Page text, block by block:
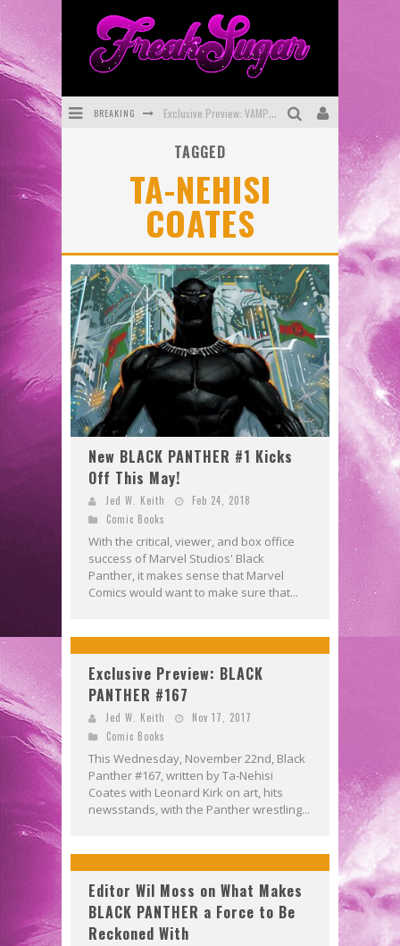
BREAKING Exclusive Preview: VAMPYRATES! #3
First Look: Rocketship Entertainment & Moulin Rouge® to Produce Graphic Novels & More!
Exclusive Reveal: Guillaume Singelin's Sketchbook for LOBA LOCA Graphic Novel
TAGGED
TA-NEHISI
COATES
New BLACK PANTHER #1 Kicks
Off This May!
Jed W. Keith
Feb 24, 2018
Comic Books
With the critical, viewer, and box office
success of Marvel Studios' Black
Panther, it makes sense that Marvel
Comics would want to make sure that...
Exclusive Preview: BLACK
PANTHER #167
Jed W. Keith
Nov 17, 2017
Comic Books
This Wednesday, November 22nd, Black
Panther #167, written by Ta-Nehisi
Coates with Leonard Kirk on art, hits
newsstands, with the Panther wrestling...
Editor Wil Moss on What Makes
BLACK PANTHER a Force to Be
Reckoned With